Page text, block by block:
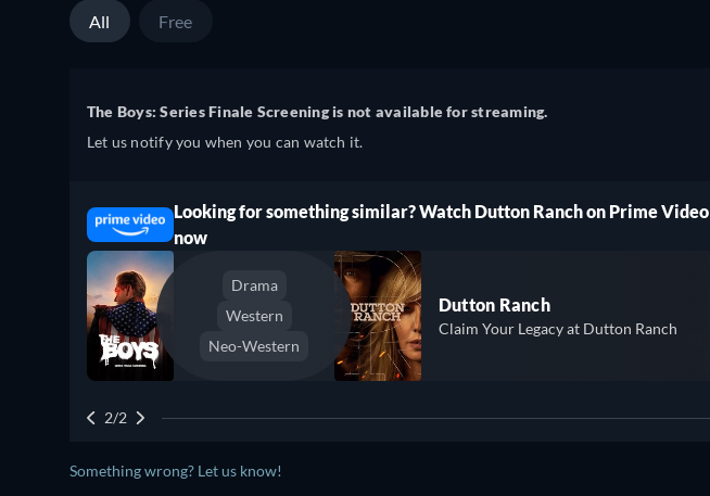
All Free
The Boys: Series Finale Screening is not available for streaming.
Let us notify you when you can watch it.
Looking for something similar? Watch Dutton Ranch on Prime Video
now
Drama
Western
Neo-Western
Dutton Ranch
Claim Your Legacy at Dutton Ranch
2/2
Something wrong? Let us know!